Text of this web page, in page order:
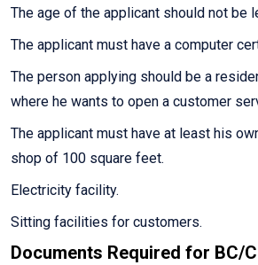
The age of the applicant should not be
The applicant must have a computer
The person applying should be a
where he wants to open a customer
The applicant must have at least his
shop of 100 square feet.
Electricity facility.
Sitting facilities for customers.
Documents Required for BC/